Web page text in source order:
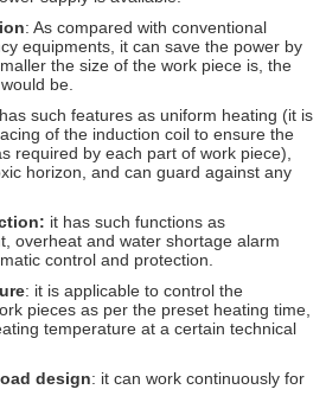
: As compared with conventional
equipments, it can save the power by
the size of the work piece is, the
be.
such features as uniform heating (it is
of the induction coil to ensure the
required by each part of work piece),
horizon, and can guard against any
it has such functions as
overheat and water shortage alarm
control and protection.
: it is applicable to control the
pieces as per the preset heating time,
temperature at a certain technical
design: it can work continuously for